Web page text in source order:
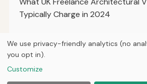
Typically Charge in 2024
HomeArticlesAbout
We use privacy-friendly analytics (no
you opt in).
Customize